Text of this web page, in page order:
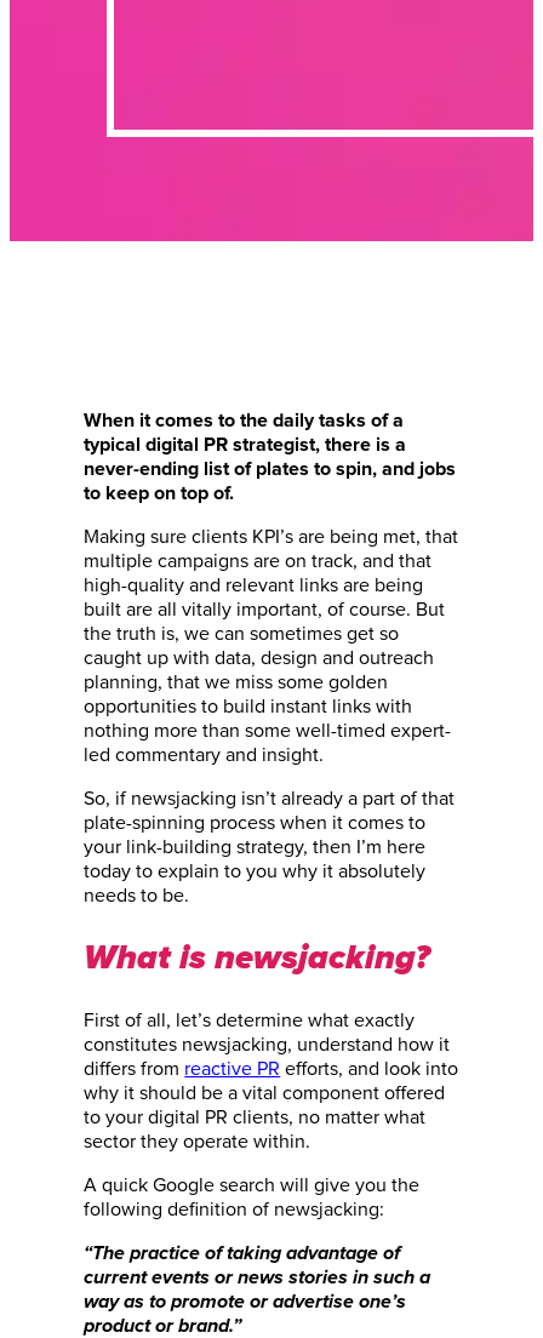
When it comes to the daily tasks of a
typical digital PR strategist, there is a
never-ending list of plates to spin, and jobs
to keep on top of.
Making sure clients KPI’s are being met, that
multiple campaigns are on track, and that
high-quality and relevant links are being
built are all vitally important, of course. But
the truth is, we can sometimes get so
caught up with data, design and outreach
planning, that we miss some golden
opportunities to build instant links with
nothing more than some well-timed expert-
led commentary and insight.
So, if newsjacking isn’t already a part of that
plate-spinning process when it comes to
your link-building strategy, then I’m here
today to explain to you why it absolutely
needs to be.
What is newsjacking?
First of all, let’s determine what exactly
constitutes newsjacking, understand how it
differs from reactive PR efforts, and look into
why it should be a vital component offered
to your digital PR clients, no matter what
sector they operate within.
A quick Google search will give you the
following definition of newsjacking:
“The practice of taking advantage of
current events or news stories in such a
way as to promote or advertise one’s
product or brand.”